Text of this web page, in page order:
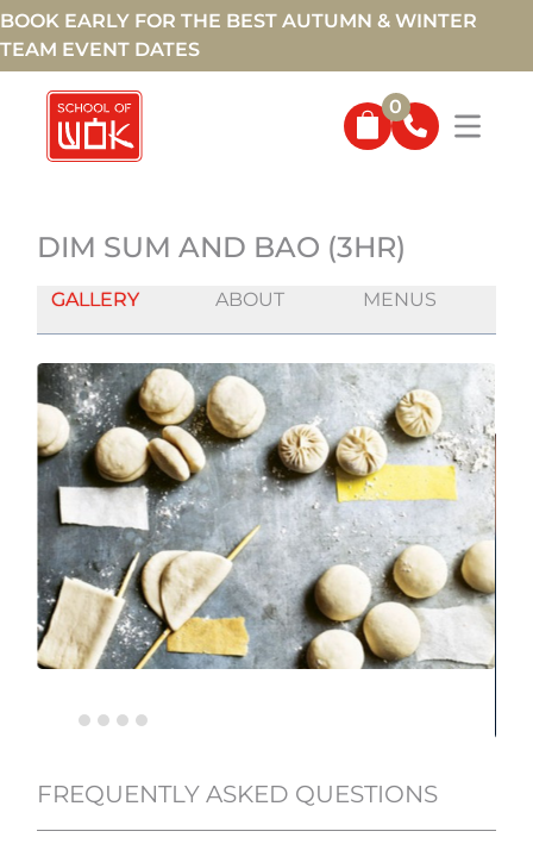
BOOK EARLY FOR THE BEST AUTUMN & WINTER
TEAM EVENT DATES
0
DIM SUM AND BAO (3HR)
GALLERY ABOUT MENUS
FREQUENTLY ASKED QUESTIONS